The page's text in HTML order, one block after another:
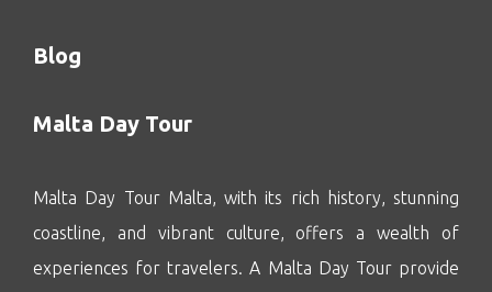
Blog
Malta Day Tour
Malta Day Tour Malta, with its rich history, stunning
coastline, and vibrant culture, offers a wealth of
experiences for travelers. A Malta Day Tour provide